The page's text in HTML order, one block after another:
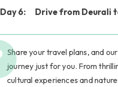
Day 6:
Drive from Deurali
Share your travel plans, and
journey just for you. From
cultural experiences and